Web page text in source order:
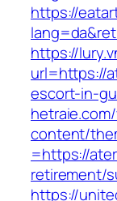
https://
https://
url=https://
escort-in-
content/
=https://
retirement/
https://